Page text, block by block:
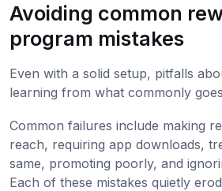
Avoiding common
program mistakes
Even with a solid setup, pitfalls
learning from what commonly
Common failures include making
reach, requiring app downloads,
same, promoting poorly, and
Each of these mistakes quietly